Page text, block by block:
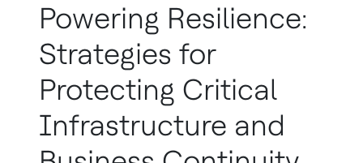
Powering Resilience:
Strategies for
Protecting Critical
Infrastructure and